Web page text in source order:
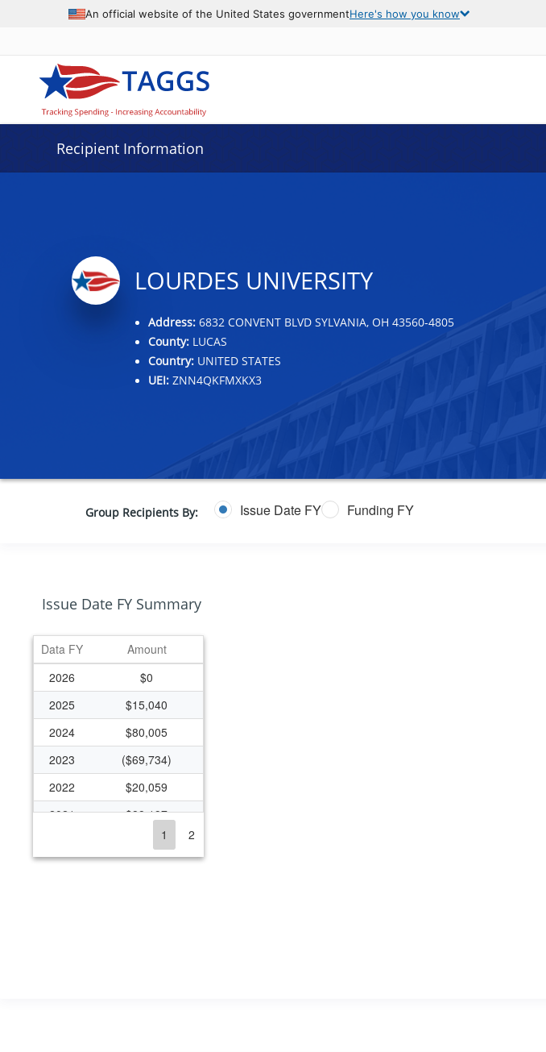
An official website of the United States governmentHere's how you know
Recipient Information
LOURDES UNIVERSITY
Address:6832 CONVENT BLVD SYLVANIA, OH 43560-4805
County:LUCAS
Country:UNITED STATES
UEI:ZNN4QKFMXKX3
Group Recipients By: Issue Date FY Funding FY
Issue Date FY Summary
Data grid with 23 rows and 2 columns
Data FY
Amount
2026
$0
2025
$15,040
2024
$80,005
2023
($69,734)
2022
$20,059
2021
$88,197
$513,2361 2